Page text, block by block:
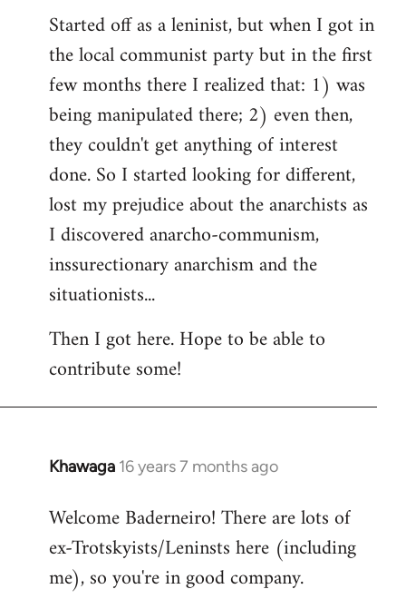
Started off as a leninist, but when I got in
the local communist party but in the first
few months there I realized that: 1) was
being manipulated there; 2) even then,
they couldn't get anything of interest
done. So I started looking for different,
lost my prejudice about the anarchists as
I discovered anarcho-communism,
inssurectionary anarchism and the
situationists...
Then I got here. Hope to be able to
contribute some!
Khawaga 16 years 7 months ago
In
to
Welcome
libcom.org
Welcome Baderneiro! There are lots of
ex-Trotskyists/Leninsts here (including
me), so you're in good company.